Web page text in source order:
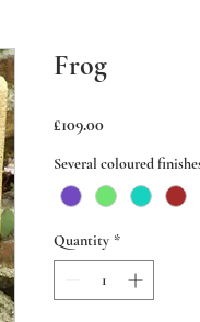
Frog
£109.00Price
Several coloured
Quantity *